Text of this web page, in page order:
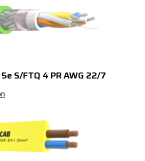
5e S/FTQ 4 PR AWG 22/7